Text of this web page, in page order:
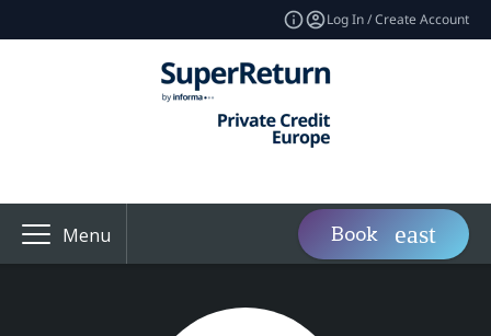
Log In / Create Account
Menu Book